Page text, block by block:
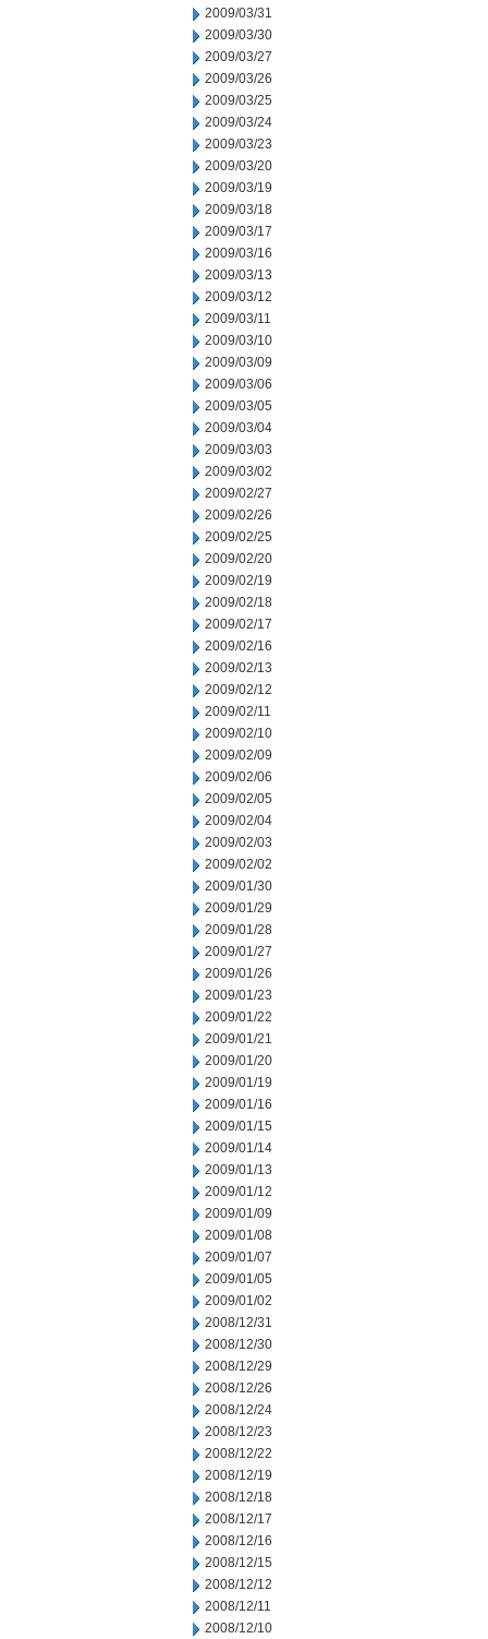
2009/03/31
2009/03/30
2009/03/27
2009/03/26
2009/03/25
2009/03/24
2009/03/23
2009/03/20
2009/03/19
2009/03/18
2009/03/17
2009/03/16
2009/03/13
2009/03/12
2009/03/11
2009/03/10
2009/03/09
2009/03/06
2009/03/05
2009/03/04
2009/03/03
2009/03/02
2009/02/27
2009/02/26
2009/02/25
2009/02/20
2009/02/19
2009/02/18
2009/02/17
2009/02/16
2009/02/13
2009/02/12
2009/02/11
2009/02/10
2009/02/09
2009/02/06
2009/02/05
2009/02/04
2009/02/03
2009/02/02
2009/01/30
2009/01/29
2009/01/28
2009/01/27
2009/01/26
2009/01/23
2009/01/22
2009/01/21
2009/01/20
2009/01/19
2009/01/16
2009/01/15
2009/01/14
2009/01/13
2009/01/12
2009/01/09
2009/01/08
2009/01/07
2009/01/05
2009/01/02
2008/12/31
2008/12/30
2008/12/29
2008/12/26
2008/12/24
2008/12/23
2008/12/22
2008/12/19
2008/12/18
2008/12/17
2008/12/16
2008/12/15
2008/12/12
2008/12/11
2008/12/10